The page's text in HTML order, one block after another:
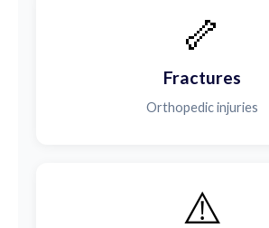
🦴
Fractures
Orthopedic injuries
⚠️